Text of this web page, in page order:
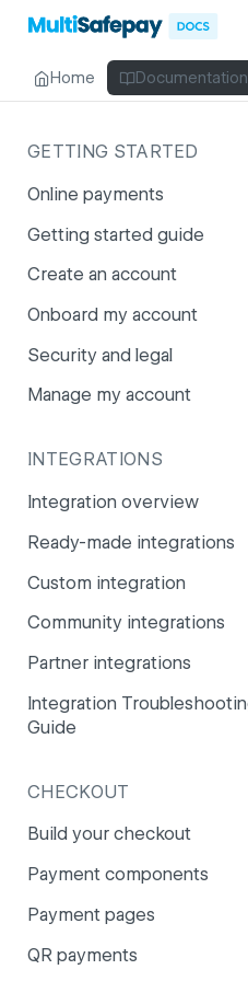
Home Documentation
GETTING STARTED
Online payments
Getting started guide
Create an account
Onboard my account
Onboarding affiliates via
Prohibited products and
services
Security and legal
Fuhrmann-2
PCI DSS
PSD2
Risk and fraud
Surcharges
Manage my account
Account users
Company information
Currencies
Email styling
IBANs
Invoices
Partner and primary
Payouts
Websites
INTEGRATIONS
Integration overview
Ready-made integrations
CCV Shop
CS-Cart
Drupal
Lightspeed
Lightspeed (Deprecated)
Custom integration
Community integrations
Partner integrations
Integration
Guide
CHECKOUT
Build your checkout
Payment components
Payment components:
guide
Payment component
Payment pages
QR payments